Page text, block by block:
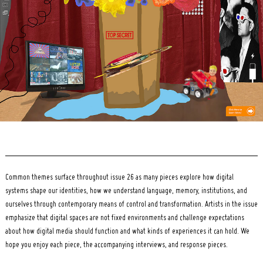
Common themes surface throughout issue 26 as many pieces explore how digital
systems shape our identities, how we understand language, memory, institutions, and
ourselves through contemporary means of control and transformation. Artists in the issue
emphasize that digital spaces are not fixed environments and challenge expectations
about how digital media should function and what kinds of experiences it can hold. We
hope you enjoy each piece, the accompanying interviews, and response pieces.
for: